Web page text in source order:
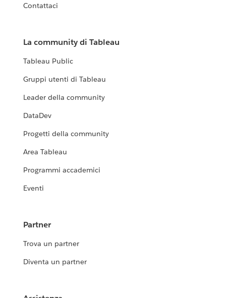
Contattaci
La community di Tableau
Tableau Public
Gruppi utenti di Tableau
Leader della community
DataDev
Progetti della community
Area Tableau
Programmi accademici
Eventi
Partner
Trova un partner
Diventa un partner